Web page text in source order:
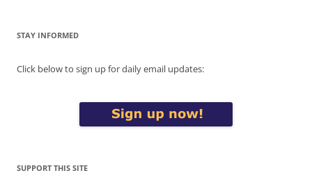
STAY INFORMED
Click below to sign up for daily email updates:
SUPPORT THIS SITE